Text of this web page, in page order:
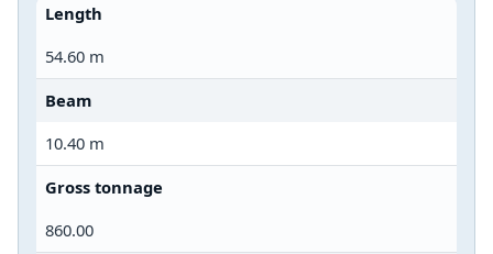
Length
54.60 m
Beam
10.40 m
Gross tonnage
860.00